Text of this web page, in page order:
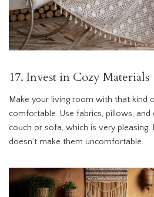
17. Invest in Cozy Materials
Make your living room with that kind
comfortable. Use fabrics, pillows,
couch or sofa, which is very
doesn’t make them uncomfortable.